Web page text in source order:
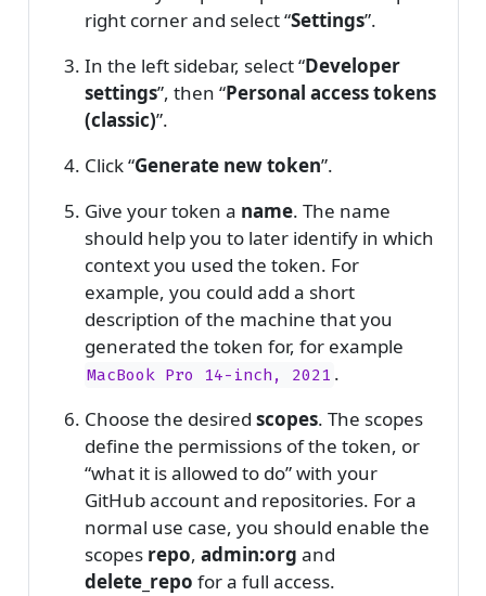
right corner and select “Settings”.
In the left sidebar, select “Developer
settings”, then “Personal access tokens
(classic)”.
Click “Generate new token”.
Give your token a name. The name
should help you to later identify in which
context you used the token. For
example, you could add a short
description of the machine that you
generated the token for, for example
MacBook Pro 14-inch, 2021 .
Choose the desired scopes. The scopes
define the permissions of the token, or
“what it is allowed to do” with your
GitHub account and repositories. For a
normal use case, you should enable the
scopes repo, admin:org and
delete_repo for a full access.